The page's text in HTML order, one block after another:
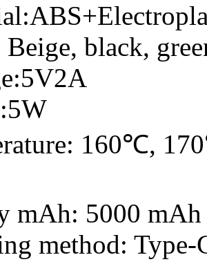
black,
160℃, 170
mAh: 5000 mAh
method: Type-